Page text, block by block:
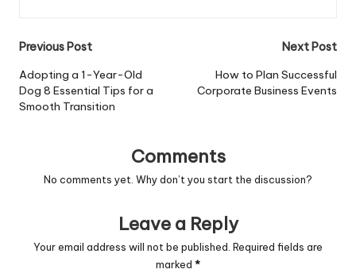
Post
navigation
Previous Post
Adopting a 1-Year-Old
Dog 8 Essential Tips for a
Smooth Transition
Next Post
How to Plan Successful
Corporate Business Events
Comments
No comments yet. Why don’t you start the discussion?
Leave a Reply
Your email address will not be published. Required fields are
marked *